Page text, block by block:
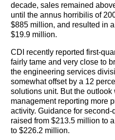
decade, sales remained
until the annus horribilis of
$885 million, and resulted in
$19.9 million.
CDI recently reported first-
fairly tame and very close to
the engineering services
somewhat offset by a 12
solutions unit. But the outlook
management reporting more
activity. Guidance for
raised from $213.5 million to
to $226.2 million.